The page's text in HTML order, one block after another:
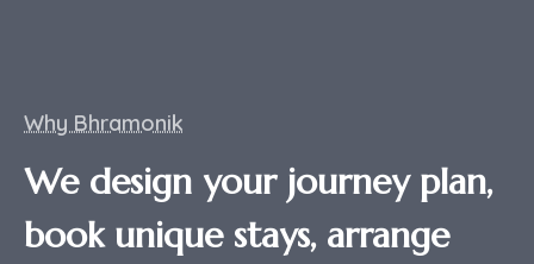
Why Bhramonik
We design your journey plan,
book unique stays, arrange